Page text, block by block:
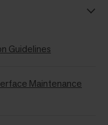
Guidelines
Maintenance